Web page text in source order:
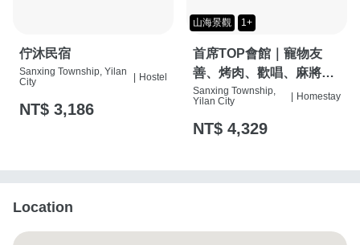
佇沐民宿
Sanxing Township, Yilan
City
Hostel
NT$ 3,186
山海景觀 1+
首席TOP會館｜寵物友
善、烤肉、歡唱、麻將
桌、按摩椅、特斯拉充電
Sanxing Township,
Yilan City
Homestay
NT$ 4,329
Location